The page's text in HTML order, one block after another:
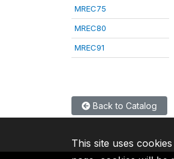
MREC75
MREC80
MREC91
Back to Catalog
This site uses